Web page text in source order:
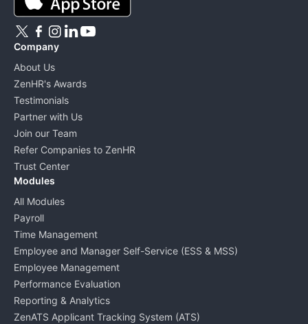
Company
About Us
ZenHR's Awards
Testimonials
Partner with Us
Join our Team
Refer Companies to ZenHR
Trust Center
Modules
All Modules
Payroll
Time Management
Employee and Manager Self-Service (ESS & MSS)
Employee Management
Performance Evaluation
Reporting & Analytics
ZenATS Applicant Tracking System (ATS)